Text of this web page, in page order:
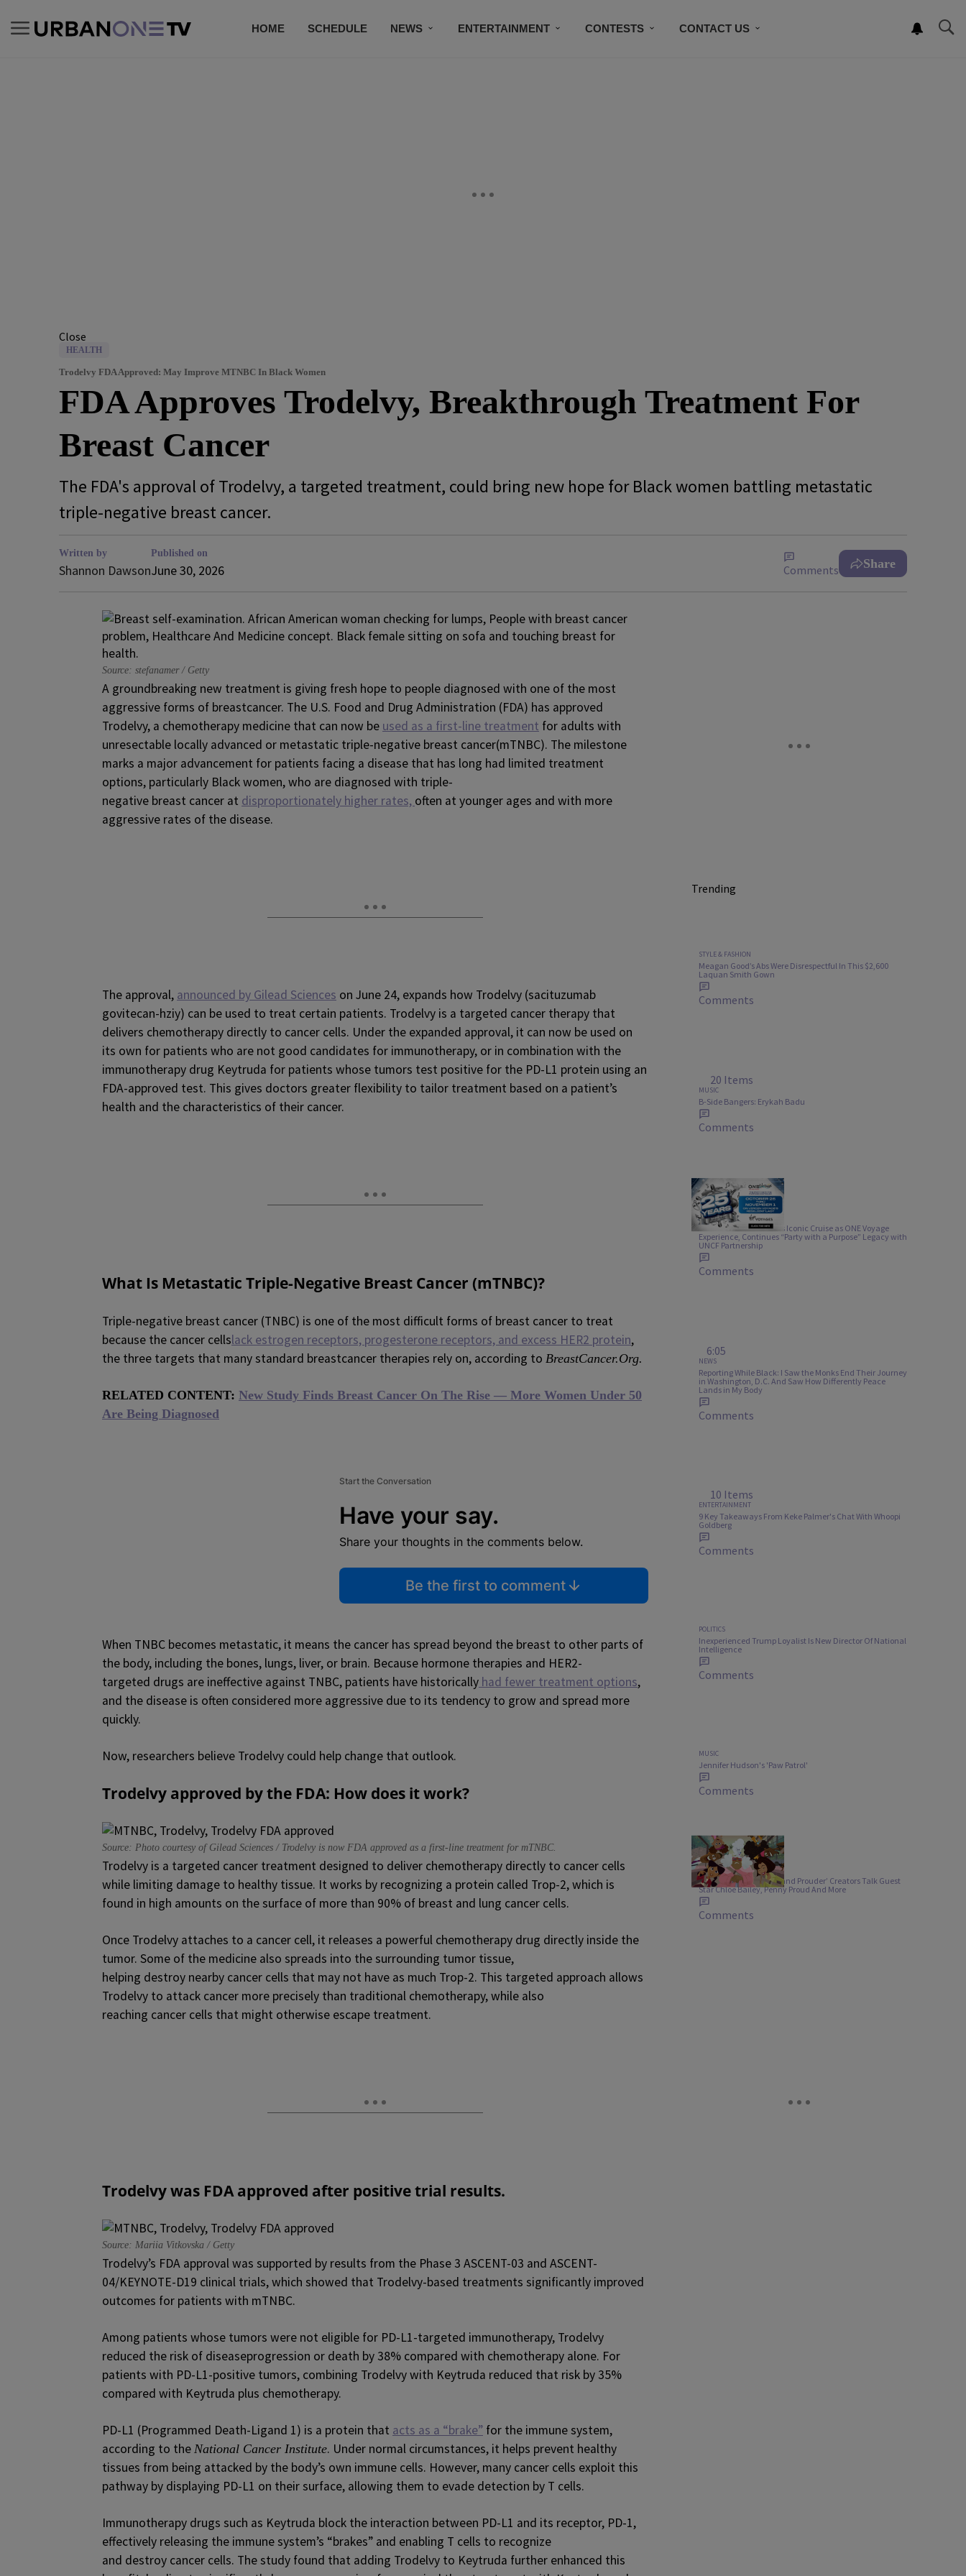
HOME SCHEDULE NEWS ENTERTAINMENT CONTESTS CONTACT US
Close
HEALTH
Trodelvy FDA Approved: May Improve MTNBC In Black Women
FDA Approves Trodelvy, Breakthrough Treatment For
Breast Cancer
The FDA's approval of Trodelvy, a targeted treatment, could bring new hope for Black women battling metastatic
triple-negative breast cancer.
Written by
Shannon Dawson
Published on
June 30, 2026 Comments Share
Source: stefanamer / Getty
A groundbreaking new treatment is giving fresh hope to people diagnosed with one of the most
aggressive forms of breastcancer. The U.S. Food and Drug Administration (FDA) has approved
Trodelvy, a chemotherapy medicine that can now be used as a first-line treatment for adults with
unresectable locally advanced or metastatic triple-negative breast cancer(mTNBC). The milestone
marks a major advancement for patients facing a disease that has long had limited treatment
options, particularly Black women, who are diagnosed with triple-
negative breast cancer at disproportionately higher rates, often at younger ages and with more
aggressive rates of the disease.
The approval, announced by Gilead Sciences on June 24, expands how Trodelvy (sacituzumab
govitecan-hziy) can be used to treat certain patients. Trodelvy is a targeted cancer therapy that
delivers chemotherapy directly to cancer cells. Under the expanded approval, it can now be used on
its own for patients who are not good candidates for immunotherapy, or in combination with the
immunotherapy drug Keytruda for patients whose tumors test positive for the PD-L1 protein using an
FDA-approved test. This gives doctors greater flexibility to tailor treatment based on a patient’s
health and the characteristics of their cancer.
What Is Metastatic Triple-Negative Breast Cancer (mTNBC)?
Triple-negative breast cancer (TNBC) is one of the most difficult forms of breast cancer to treat
because the cancer cellslack estrogen receptors, progesterone receptors, and excess HER2 protein,
the three targets that many standard breastcancer therapies rely on, according to BreastCancer.Org.
RELATED CONTENT: New Study Finds Breast Cancer On The Rise — More Women Under 50
Are Being Diagnosed
Start the Conversation
Have your say.
Share your thoughts in the comments below.
Be the first to comment
When TNBC becomes metastatic, it means the cancer has spread beyond the breast to other parts of
the body, including the bones, lungs, liver, or brain. Because hormone therapies and HER2-
targeted drugs are ineffective against TNBC, patients have historically had fewer treatment options,
and the disease is often considered more aggressive due to its tendency to grow and spread more
quickly.
Now, researchers believe Trodelvy could help change that outlook.
Trodelvy approved by the FDA: How does it work?
Source: Photo courtesy of Gilead Sciences / Trodelvy is now FDA approved as a first-line treatment for mTNBC.
Trodelvy is a targeted cancer treatment designed to deliver chemotherapy directly to cancer cells
while limiting damage to healthy tissue. It works by recognizing a protein called Trop-2, which is
found in high amounts on the surface of more than 90% of breast and lung cancer cells.
Once Trodelvy attaches to a cancer cell, it releases a powerful chemotherapy drug directly inside the
tumor. Some of the medicine also spreads into the surrounding tumor tissue,
helping destroy nearby cancer cells that may not have as much Trop-2. This targeted approach allows
Trodelvy to attack cancer more precisely than traditional chemotherapy, while also
reaching cancer cells that might otherwise escape treatment.
Trodelvywas FDA approved after positive trial results.
Source: Mariia Vitkovska / Getty
Trodelvy’s FDA approval was supported by results from the Phase 3 ASCENT-03 and ASCENT-
04/KEYNOTE-D19 clinical trials, which showed that Trodelvy-based treatments significantly improved
outcomes for patients with mTNBC.
Among patients whose tumors were not eligible for PD-L1-targeted immunotherapy, Trodelvy
reduced the risk of diseaseprogression or death by 38% compared with chemotherapy alone. For
patients with PD-L1-positive tumors, combining Trodelvy with Keytruda reduced that risk by 35%
compared with Keytruda plus chemotherapy.
PD-L1 (Programmed Death-Ligand 1) is a protein that acts as a “brake” for the immune system,
according to the National Cancer Institute. Under normal circumstances, it helps prevent healthy
tissues from being attacked by the body’s own immune cells. However, many cancer cells exploit this
pathway by displaying PD-L1 on their surface, allowing them to evade detection by T cells.
Immunotherapy drugs such as Keytruda block the interaction between PD-L1 and its receptor, PD-1,
effectively releasing the immune system’s “brakes” and enabling T cells to recognize
and destroy cancer cells. The study found that adding Trodelvy to Keytruda further enhanced this
Trending
STYLE & FASHION
Meagan Good’s Abs Were Disrespectful In This $2,600
Laquan Smith Gown
Comments
20 Items
MUSIC
B-Side Bangers: Erykah Badu
Comments
1:00
TRAVEL
Urban One Rebrands Its Iconic Cruise as ONE Voyage
Experience, Continues “Party with a Purpose” Legacy with
UNCF Partnership
Comments
6:05
NEWS
Reporting While Black: I Saw the Monks End Their Journey
in Washington, D.C. And Saw How Differently Peace
Lands in My Body
Comments
10 Items
ENTERTAINMENT
9 Key Takeaways From Keke Palmer's Chat With Whoopi
Goldberg
Comments
POLITICS
Inexperienced Trump Loyalist Is New Director Of National
Intelligence
Comments
MUSIC
Jennifer Hudson's 'Paw Patrol'
Comments
ENTERTAINMENT
‘Proud Family: Louder and Prouder’ Creators Talk Guest
Star Chloe Bailey, Penny Proud And More
Comments